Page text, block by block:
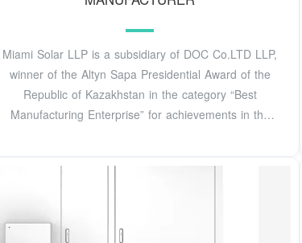
Miami Solar LLP is a subsidiary of DOC Co.LTD LLP,
winner of the Altyn Sapa Presidential Award of the
Republic of Kazakhstan in the category “Best
Manufacturing Enterprise” for achievements in the